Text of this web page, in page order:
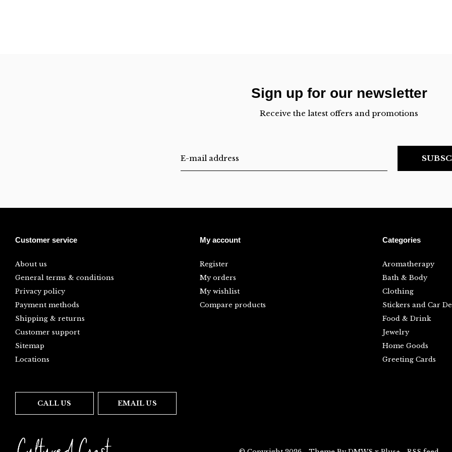
Sign up for our newsletter
Receive the latest offers and promotions
Customer service
About us
General terms & conditions
Privacy policy
Payment methods
Shipping & returns
Customer support
Sitemap
Locations
My account
Register
My orders
My wishlist
Compare products
Categories
Aromatherapy
Bath & Body
Clothing
Stickers and Car
Food & Drink
Jewelry
Home Goods
Greeting Cards
CALL US EMAIL US